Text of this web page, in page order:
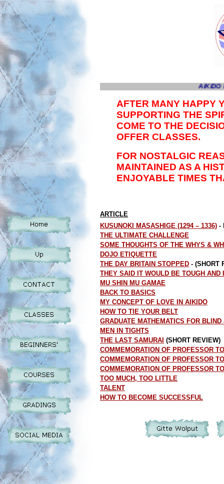
AIKIDO
AFTER MANY HAPPY
SUPPORTING THE
COME TO THE
OFFER CLASSES.
FOR NOSTALGIC
MAINTAINED AS A
ENJOYABLE TIMES
ARTICLE
KUSUNOKI MASASHIGE (1294 – 1336) -
THE ULTIMATE CHALLENGE
SOME THOUGHTS OF THE WHYS &
DOJO ETIQUETTE
THE DAY BRITAIN STOPPED - (SHORT
THEY SAID IT WOULD BE TOUGH AND
MU SHIN MU GAMAE
BACK TO BASICS
MY CONCEPT OF LOVE IN AIKIDO
HOW TO TIE YOUR BELT
GRADUATE MATHEMATICS FOR
MEN IN TIGHTS
THE LAST SAMURAI (SHORT REVIEW)
COMMEMORATION OF PROFESSOR
COMMEMORATION OF PROFESSOR
COMMEMORATION OF PROFESSOR
TOO MUCH, TOO LITTLE
TALENT
HOW TO BECOME SUCCESSFUL